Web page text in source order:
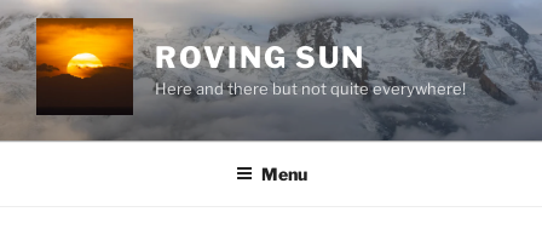
Skip
to
content
ROVING SUN
Here and there but not quite everywhere!
Menu